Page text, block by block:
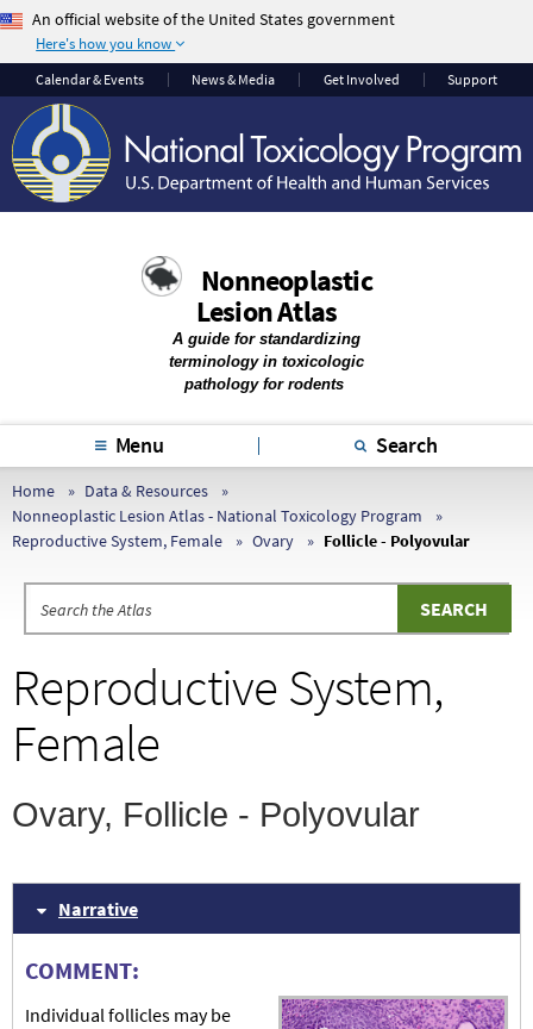
An official website of the United States government
Here's how you know
The .gov means it’s
official.
Federal government
websites often end in
.gov or .mil. Before
sharing sensitive
sure you’re on a
federal government
The site is secure.
that you are
connecting to the
official website and
that any information
encrypted and
Calendar & Events News & Media Get Involved Support
Nonneoplastic
Lesion Atlas
A guide for standardizing
terminology in toxicologic
pathology for rodents
Menu Search
Home
Data & Resources
Nonneoplastic Lesion Atlas - National Toxicology Program
Reproductive System, Female
Ovary Follicle - Polyovular
Reproductive System,
Female
Ovary, Follicle - Polyovular
Narrative
COMMENT:
Individual follicles may be